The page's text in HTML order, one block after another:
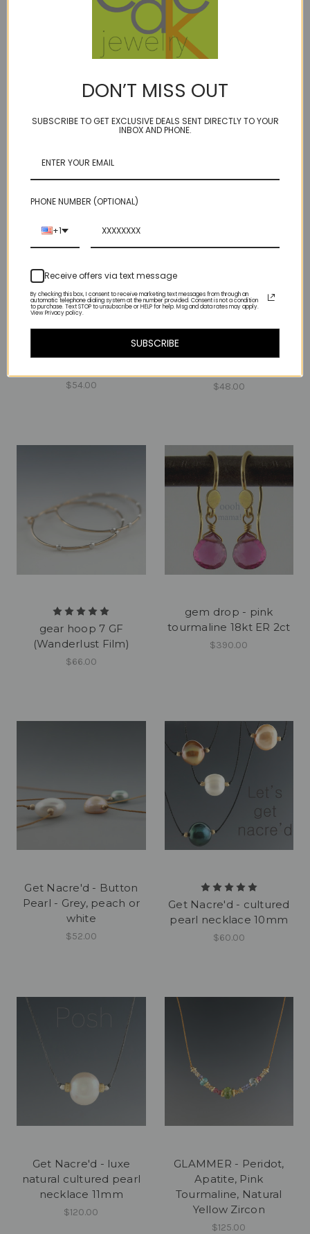
fluffy - labradorite
$54.00
$54.00 $48.00
gear hoop 7 GF
(Wanderlust Film)
$66.00
gem drop - pink
tourmaline 18kt ER 2ct
$390.00
Get Nacre'd - Button
Pearl - Grey, peach or
white
$52.00
Get Nacre'd - cultured
pearl necklace 10mm
$60.00
Get Nacre'd - luxe
natural cultured pearl
necklace 11mm
$120.00
GLAMMER - Peridot,
Apatite, Pink
Tourmaline, Natural
Yellow Zircon
$125.00
DON’T MISS OUT
SUBSCRIBE TO GET EXCLUSIVE DEALS SENT DIRECTLY TO YOUR
INBOX AND PHONE.
PHONE NUMBER (OPTIONAL)
+1
Receive offers via text message
By checking this box, I consent to receive marketing text messages from through an
automatic telephone dialing system at the number provided. Consent is not a condition
to purchase. Text STOP to unsubscribe or HELP for help. Msg and data rates may apply.
View Privacy policy.
SUBSCRIBE